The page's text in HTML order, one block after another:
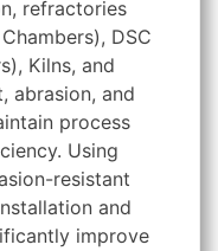
refractories
DSC
Kilns, and
abrasion, and
process
Using
resistant
and
improve